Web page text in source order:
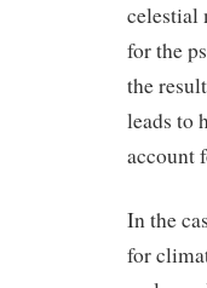
celestial
for the
the
leads to
account
In the
for